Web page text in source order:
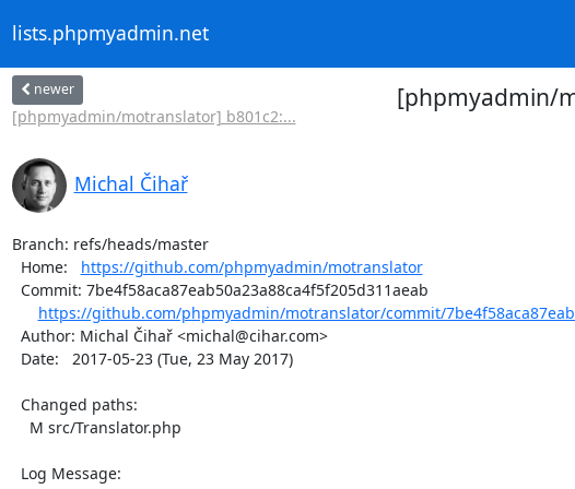
lists.phpmyadmin.net
newer
[phpmyadmin/motranslator] b801c2:...
[phpmyadmin/
Michal Čihař
Branch: refs/heads/master
  Home:
https://github.com/phpmyadmin/motranslator
https://github.com/phpmyadmin/motranslator/commit/